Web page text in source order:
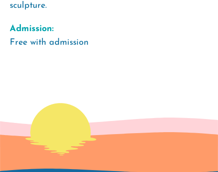
sculpture.
Admission:
Free with admission